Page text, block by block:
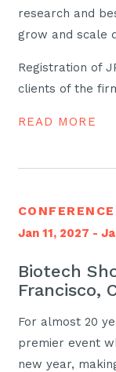
research and
grow and scale
Registration of
clients of the
READ MORE
Jan 11, 2027 -
Biotech
Francisco,
For almost 20
premier event
new year,